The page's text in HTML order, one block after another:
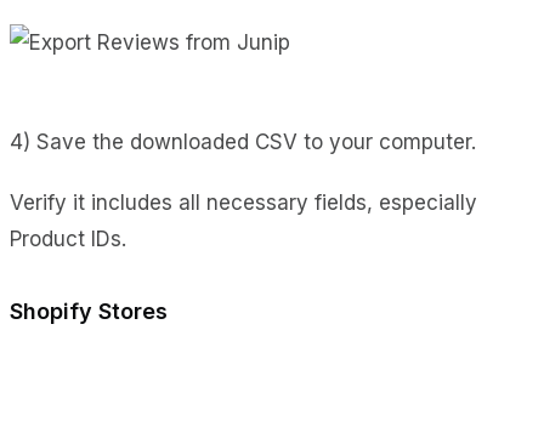
4) Save the downloaded CSV to your computer.
Verify it includes all necessary fields, especially
Product IDs.
Shopify Stores